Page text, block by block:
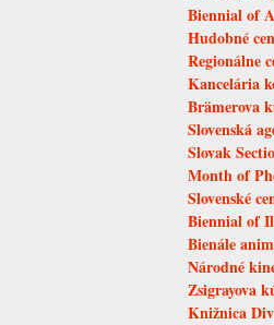
Biennial of
Hudobné
Regionálne
Kancelária
Brämerova
Slovenská
Slovak
Month of
Slovenské
Biennial of
Bienále
Národné
Zsigrayova
Knižnica